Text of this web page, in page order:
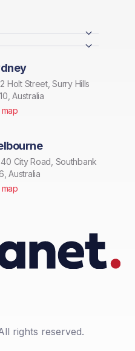
Holt Street, Surry Hills
Australia
City Road, Southbank
Australia
rights reserved.